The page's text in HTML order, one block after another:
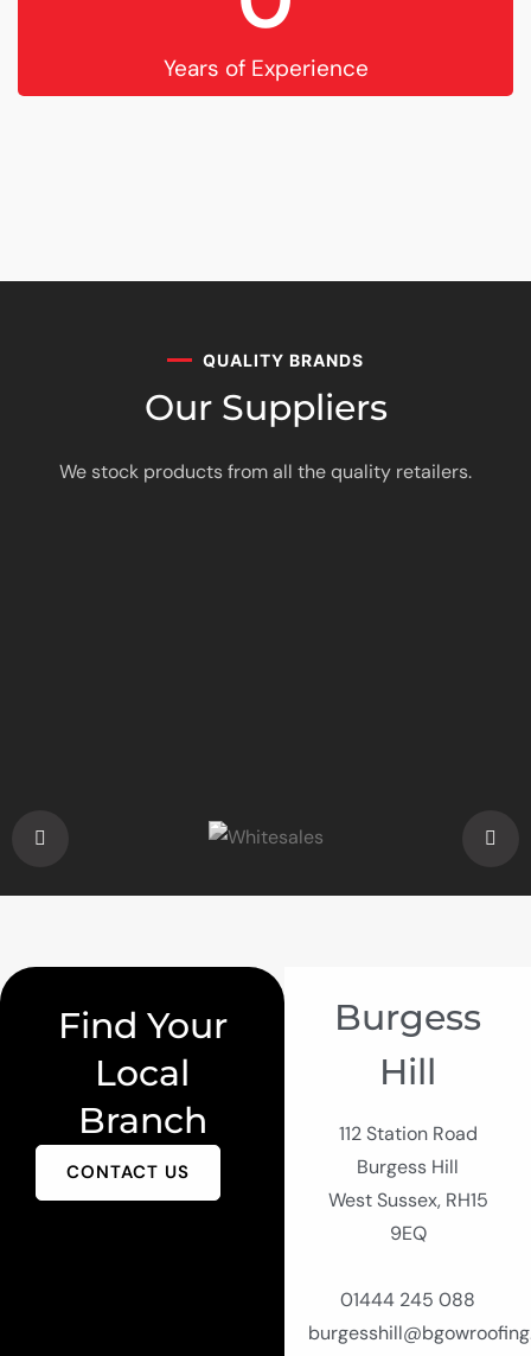
Years of Experience
QUALITY BRANDS
Our Suppliers
We stock products from all the quality retailers.
Find Your
Local
Branch
CONTACT US
Burgess
Hill
112 Station Road
Burgess Hill
West Sussex, RH15
9EQ
01444 245 088